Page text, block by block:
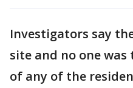
Investigators say
site and no one
of any of the